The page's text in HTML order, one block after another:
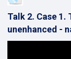
Talk 2. Case
unenhanced -